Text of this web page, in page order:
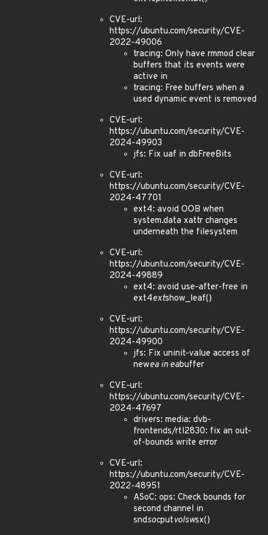
CVE-url:
https://ubuntu.com/security/CVE-
2022-49006
tracing: Only have rmmod clear
buffers that its events were
active in
tracing: Free buffers when a
used dynamic event is removed
CVE-url:
https://ubuntu.com/security/CVE-
2024-49903
jfs: Fix uaf in dbFreeBits
CVE-url:
https://ubuntu.com/security/CVE-
2024-47701
ext4: avoid OOB when
system.data xattr changes
underneath the filesystem
CVE-url:
https://ubuntu.com/security/CVE-
2024-49889
ext4: avoid use-after-free in
ext4extshow_leaf()
CVE-url:
https://ubuntu.com/security/CVE-
2024-49900
jfs: Fix uninit-value access of
newea in eabuffer
CVE-url:
https://ubuntu.com/security/CVE-
2024-47697
drivers: media: dvb-
frontends/rtl2830: fix an out-
of-bounds write error
CVE-url:
https://ubuntu.com/security/CVE-
2022-48951
ASoC: ops: Check bounds for
second channel in
sndsocputvolswsx()